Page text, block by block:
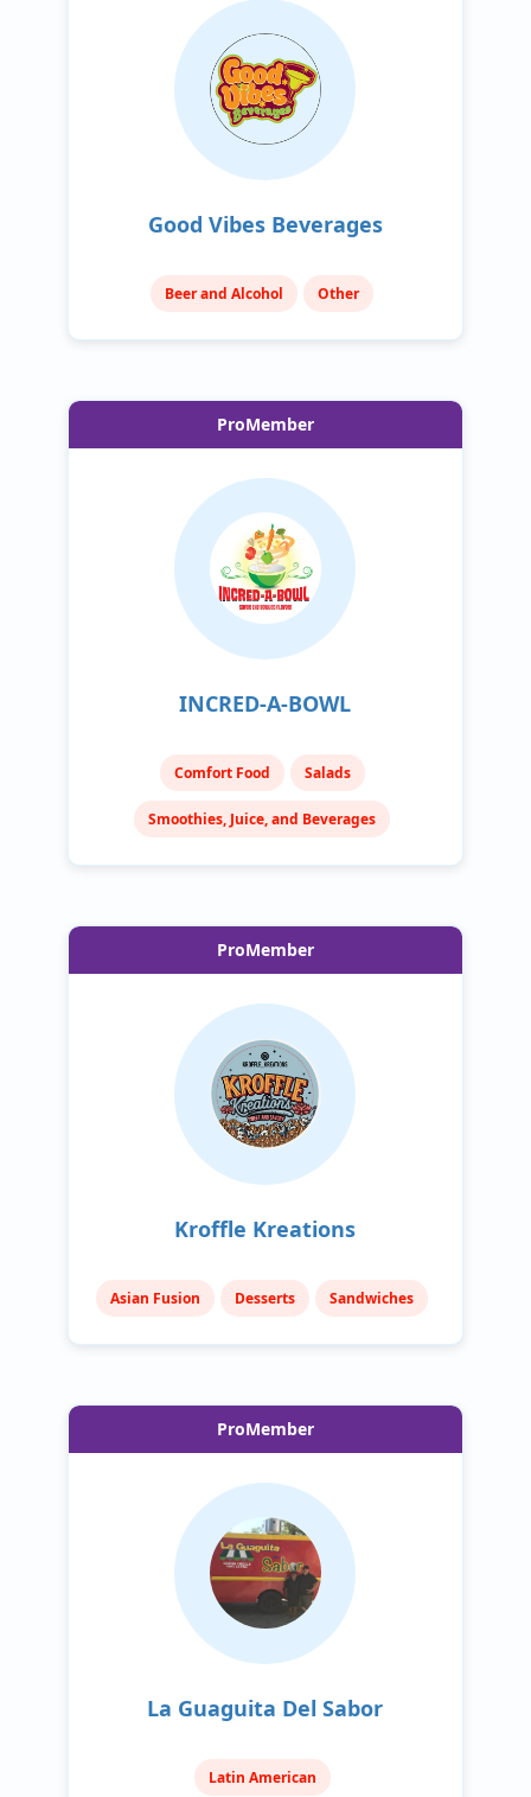
Good Vibes Beverages
Beer and Alcohol Other
ProMember
INCRED-A-BOWL
Comfort Food Salads
Smoothies, Juice, and Beverages
ProMember
Kroffle Kreations
Asian Fusion Desserts Sandwiches
ProMember
La Guaguita Del Sabor
Latin American